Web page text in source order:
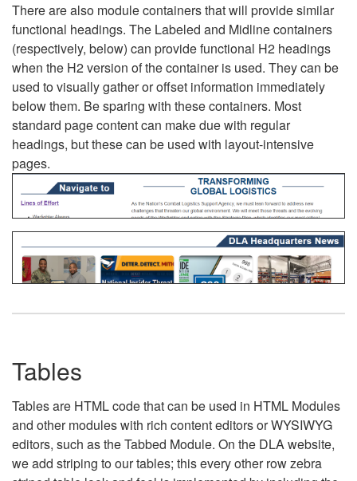
There are also module containers that will provide similar
functional headings. The Labeled and Midline containers
(respectively, below) can provide functional H2 headings
when the H2 version of the container is used. They can be
used to visually gather or offset information immediately
below them. Be sparing with these containers. Most
standard page content can make due with regular
headings, but these can be used with layout-intensive
pages.
Tables
Tables are HTML code that can be used in HTML Modules
and other modules with rich content editors or WYSIWYG
editors, such as the Tabbed Module. On the DLA website,
we add striping to our tables; this every other row zebra